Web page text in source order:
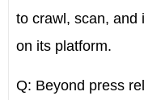
to crawl, scan, and
on its platform.
Q: Beyond press